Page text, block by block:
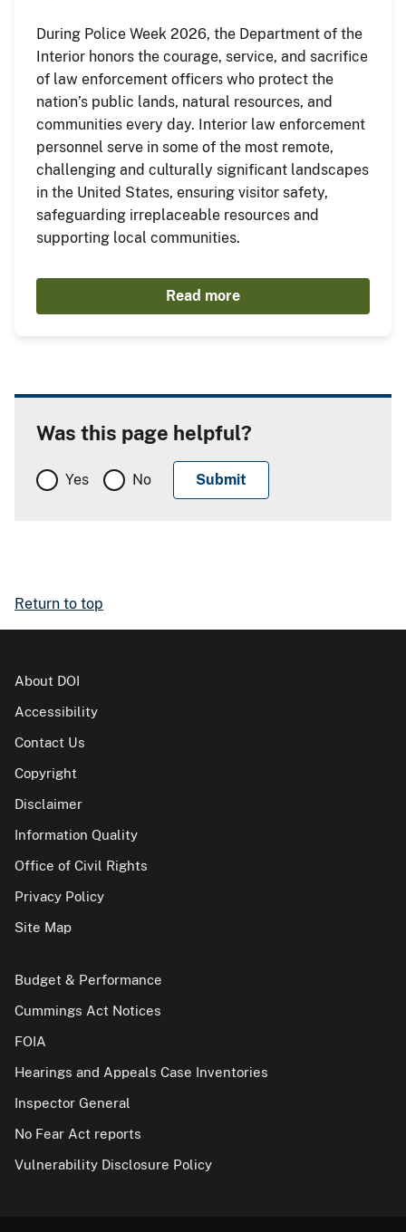
During Police Week 2026, the Department of the
Interior honors the courage, service, and sacrifice
of law enforcement officers who protect the
nation’s public lands, natural resources, and
communities every day. Interior law enforcement
personnel serve in some of the most remote,
challenging and culturally significant landscapes
in the United States, ensuring visitor safety,
safeguarding irreplaceable resources and
supporting local communities.
Read more
Was this page helpful?
Yes No
Return to top
About DOI
Accessibility
Contact Us
Copyright
Disclaimer
Information Quality
Office of Civil Rights
Privacy Policy
Site Map
Budget & Performance
Cummings Act Notices
FOIA
Hearings and Appeals Case Inventories
Inspector General
No Fear Act reports
Vulnerability Disclosure Policy